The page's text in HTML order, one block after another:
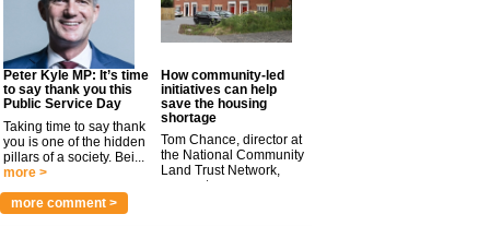
Peter Kyle MP: It’s time
to say thank you this
Public Service Day
Taking time to say thank
you is one of the hidden
pillars of a society. Bei...
more >
How community-led
initiatives can help
save the housing
shortage
Tom Chance, director at
the National Community
Land Trust Network,
argues t...
more comment >